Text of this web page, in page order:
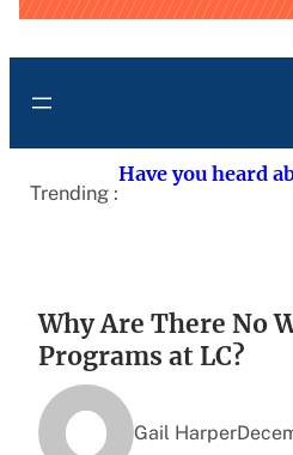
Trending :
Have you heard
Why Are There No
Programs at LC?
Gail Harper